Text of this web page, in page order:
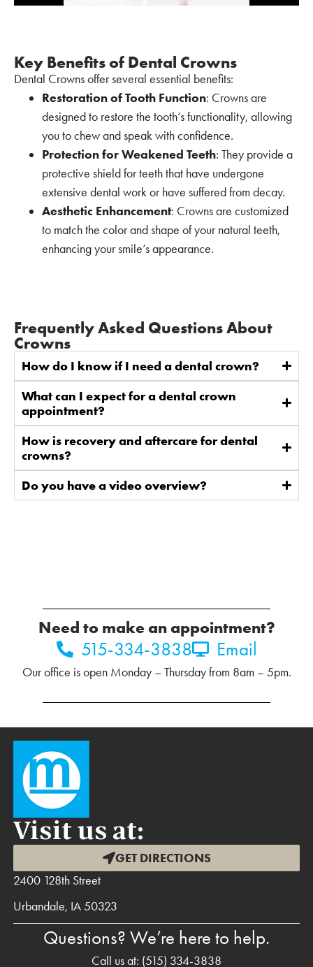
Key Benefits of Dental Crowns
Dental Crowns offer several essential benefits:
Restoration of Tooth Function: Crowns are
designed to restore the tooth’s functionality, allowing
you to chew and speak with confidence.
Protection for Weakened Teeth: They provide a
protective shield for teeth that have undergone
extensive dental work or have suffered from decay.
Aesthetic Enhancement: Crowns are customized
to match the color and shape of your natural teeth,
enhancing your smile’s appearance.
Frequently Asked Questions About
Crowns
How do I know if I need a dental crown?
What can I expect for a dental crown
appointment?
How is recovery and aftercare for dental
crowns?
Do you have a video overview?
Need to make an appointment?
515-334-3838 Email
Our office is open Monday – Thursday from 8am – 5pm.
Visit us at:
GET DIRECTIONS
2400 128th Street
Urbandale, IA 50323
Questions? We’re here to help.
Call us at: (515) 334-3838